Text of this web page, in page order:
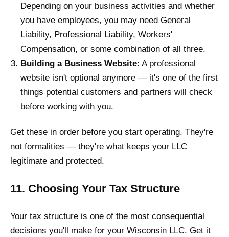
Depending on your business activities and whether
you have employees, you may need General
Liability, Professional Liability, Workers'
Compensation, or some combination of all three.
Building a Business Website: A professional
website isn't optional anymore — it's one of the first
things potential customers and partners will check
before working with you.
Get these in order before you start operating. They're
not formalities — they're what keeps your LLC
legitimate and protected.
11. Choosing Your Tax Structure
Your tax structure is one of the most consequential
decisions you'll make for your Wisconsin LLC. Get it